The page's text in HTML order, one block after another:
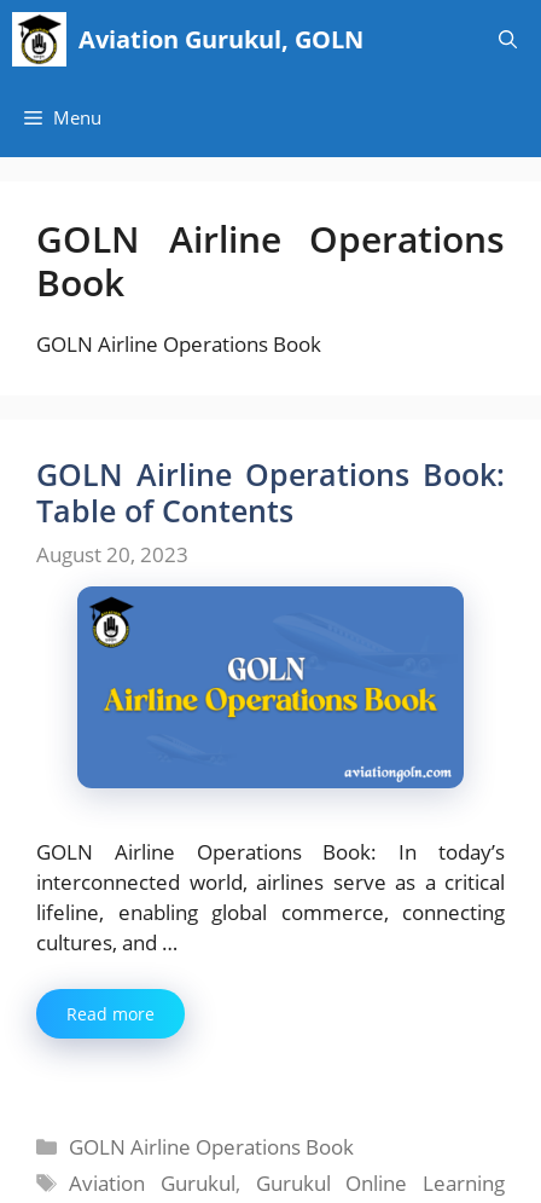
Skip
content
Aviation Gurukul, GOLN
Menu
GOLN Airline Operations
Book
GOLN Airline Operations Book
GOLN Airline Operations Book:
Table of Contents
August 20, 2023
GOLN Airline Operations Book: In today’s
interconnected world, airlines serve as a critical
lifeline, enabling global commerce, connecting
cultures, and …
Read more
Categories
GOLN Airline Operations Book
Tags
Aviation Gurukul, Gurukul Online Learning